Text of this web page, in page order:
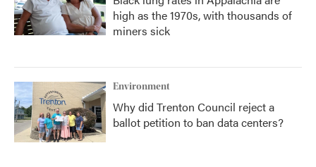
high as the 1970s, with thousands of
miners sick
Environment
Why did Trenton Council reject a
ballot petition to ban data centers?